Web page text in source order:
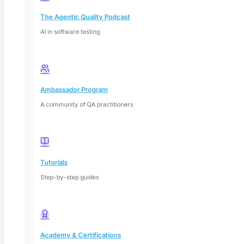
The Agentic Quality Podcast
AI in software testing
Ambassador Program
A community of QA practitioners
Tutorials
Step-by-step guides
Academy & Certifications